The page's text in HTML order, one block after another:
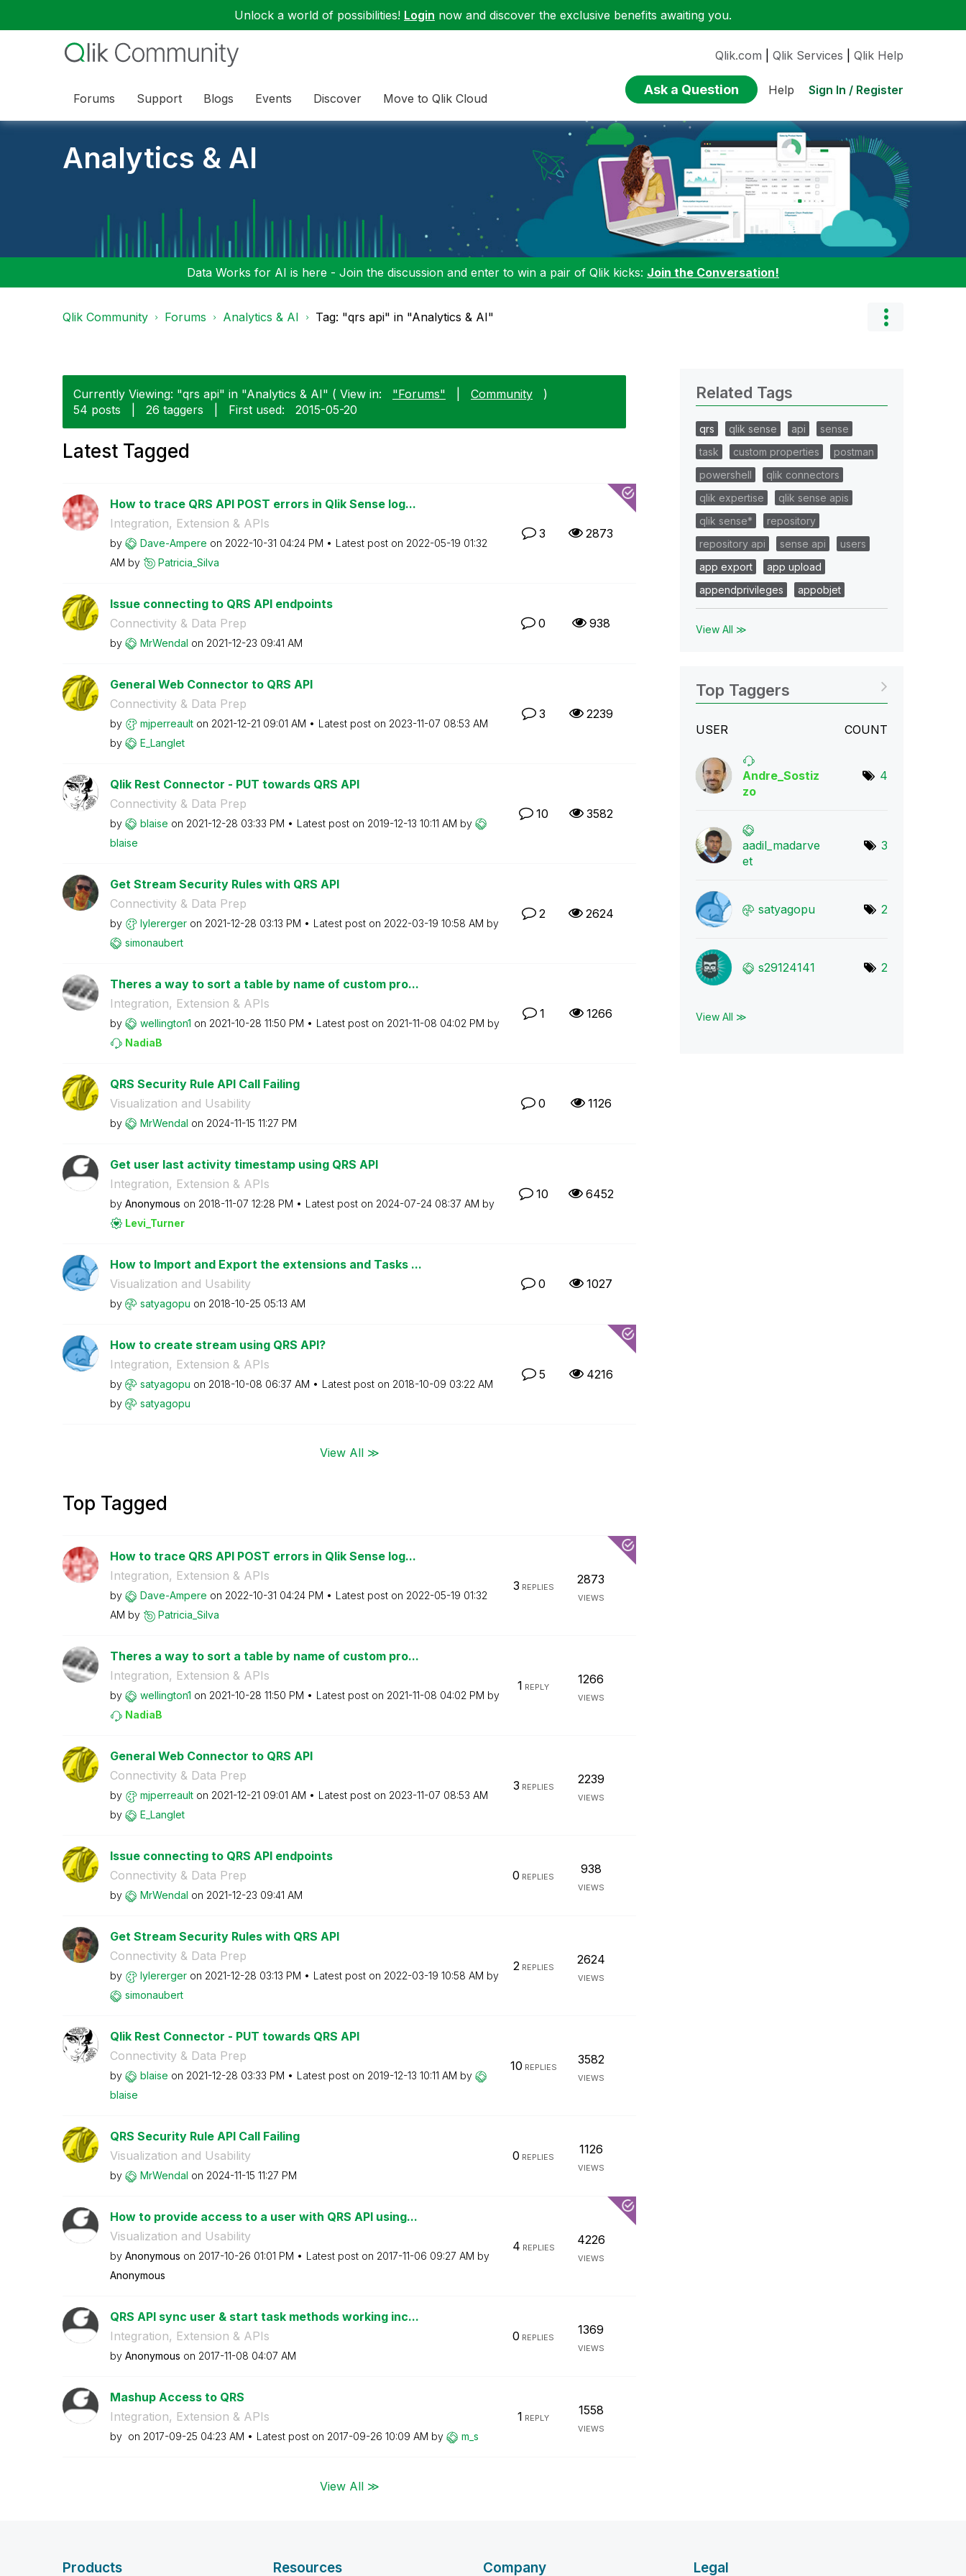
Unlock a world of possibilities! Login now and discover the exclusive benefits awaiting you.
Forums Support Blogs Events Discover Move to Qlik Cloud
Qlik.com Qlik Services Qlik Help
Ask a Question Help Sign In / Register
Analytics & AI
Data Works for AI is here - Join the discussion and enter to win a pair of Qlik kicks: Join the Conversation!
Qlik Community Forums Analytics & AI Tag: "qrs api" in "Analytics & AI"
Currently Viewing: "qrs api" in "Analytics & AI" ( View in: "Forums" Community
)
54 posts
26 taggers First used: ‎2015-05-20
Latest Tagged
How to trace QRS API POST errors in Qlik Sense log...
Integration, Extension & APIs
by Dave-Ampere on ‎2022-10-31 04:24 PM Latest post on ‎2022-05-19 01:32
AM by Patricia_Silva
3 2873
Issue connecting to QRS API endpoints
Connectivity & Data Prep
by MrWendal on ‎2021-12-23 09:41 AM
0 938
General Web Connector to QRS API
Connectivity & Data Prep
by mjperreault on ‎2021-12-21 09:01 AM Latest post on ‎2023-11-07 08:53 AM
by
E_Langlet
3 2239
Qlik Rest Connector - PUT towards QRS API
Connectivity & Data Prep
by blaise on ‎2021-12-28 03:33 PM Latest post on ‎2019-12-13 10:11 AM by
blaise
10 3582
Get Stream Security Rules with QRS API
Connectivity & Data Prep
by lylererger on ‎2021-12-28 03:13 PM Latest post on ‎2022-03-19 10:58 AM by
simonaubert
2 2624
Theres a way to sort a table by name of custom pro...
Integration, Extension & APIs
by wellington1 on ‎2021-10-28 11:50 PM Latest post on ‎2021-11-08 04:02 PM by
NadiaB
1 1266
QRS Security Rule API Call Failing
Visualization and Usability
by MrWendal on ‎2024-11-15 11:27 PM
0 1126
Get user last activity timestamp using QRS API
Integration, Extension & APIs
by Anonymous on ‎2018-11-07 12:28 PM Latest post on ‎2024-07-24 08:37 AM by
Levi_Turner
10 6452
How to Import and Export the extensions and Tasks ...
Visualization and Usability
by satyagopu on ‎2018-10-25 05:13 AM
0 1027
How to create stream using QRS API?
Integration, Extension & APIs
by satyagopu on ‎2018-10-08 06:37 AM Latest post on ‎2018-10-09 03:22 AM
by
satyagopu
5 4216
View All ≫
Top Tagged
How to trace QRS API POST errors in Qlik Sense log...
Integration, Extension & APIs
by Dave-Ampere on ‎2022-10-31 04:24 PM Latest post on ‎2022-05-19 01:32
AM by Patricia_Silva
3 REPLIES
2873
VIEWS
Theres a way to sort a table by name of custom pro...
Integration, Extension & APIs
by wellington1 on ‎2021-10-28 11:50 PM Latest post on ‎2021-11-08 04:02 PM by
NadiaB
1 REPLY
1266
VIEWS
General Web Connector to QRS API
Connectivity & Data Prep
by mjperreault on ‎2021-12-21 09:01 AM Latest post on ‎2023-11-07 08:53 AM
by
E_Langlet
3 REPLIES
2239
VIEWS
Issue connecting to QRS API endpoints
Connectivity & Data Prep
by MrWendal on ‎2021-12-23 09:41 AM
0 REPLIES
938
VIEWS
Get Stream Security Rules with QRS API
Connectivity & Data Prep
by lylererger on ‎2021-12-28 03:13 PM Latest post on ‎2022-03-19 10:58 AM by
simonaubert
2REPLIES
2624
VIEWS
Qlik Rest Connector - PUT towards QRS API
Connectivity & Data Prep
by blaise on ‎2021-12-28 03:33 PM Latest post on ‎2019-12-13 10:11 AM by
blaise
10 REPLIES
3582
VIEWS
QRS Security Rule API Call Failing
Visualization and Usability
by MrWendal on ‎2024-11-15 11:27 PM
0 REPLIES
1126
VIEWS
How to provide access to a user with QRS API using...
Visualization and Usability
by Anonymous on ‎2017-10-26 01:01 PM Latest post on ‎2017-11-06 09:27 AM by
Anonymous
4 REPLIES
4226
VIEWS
QRS API sync user & start task methods working inc...
Integration, Extension & APIs
by Anonymous on ‎2017-11-08 04:07 AM
0 REPLIES
1369
VIEWS
Mashup Access to QRS
Integration, Extension & APIs
by on ‎2017-09-25 04:23 AM Latest post on ‎2017-09-26 10:09 AM by m_s
1 REPLY
1558
VIEWS
View All ≫
Related Tags
qrs qlik sense api
sense
task
custom properties
postman
powershell
qlik connectors
qlik expertise
qlik sense apis
qlik sense*
repository
repository api
sense api
users
app export
app upload
appendprivileges
appobjet
View All ≫
Top Taggers
USER COUNT
Andre_Sostiz
zo
4
aadil_madarve
et
3
satyagopu 2
s29124141 2
View All ≫
Products Resources Company Legal